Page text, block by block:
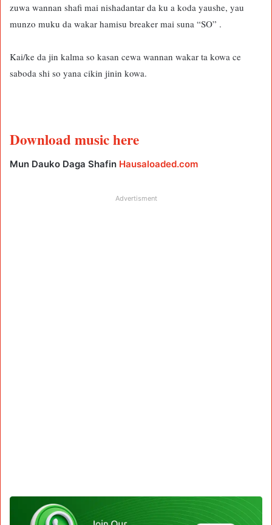
zuwa wannan shafi mai nishadantar da ku a koda yaushe, yau
munzo muku da wakar hamisu breaker mai suna “SO” .
Kai/ke da jin kalma so kasan cewa wannan wakar ta kowa ce
saboda shi so yana cikin jinin kowa.
Download music here
Mun Dauko Daga Shafin Hausaloaded.com
Advertisment